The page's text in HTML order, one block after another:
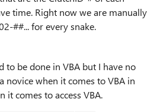
time. Right now we are manually
##... for every snake.
to be done in VBA but I have no
novice when it comes to VBA in
it comes to access VBA.